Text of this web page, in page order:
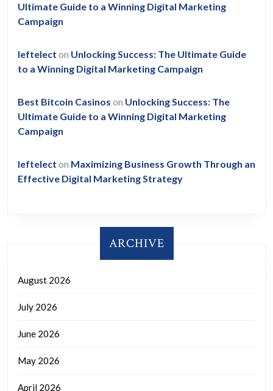
Ultimate Guide to a Winning Digital Marketing
Campaign
leftelect on Unlocking Success: The Ultimate Guide
to a Winning Digital Marketing Campaign
Best Bitcoin Casinos on Unlocking Success: The
Ultimate Guide to a Winning Digital Marketing
Campaign
leftelect on Maximizing Business Growth Through an
Effective Digital Marketing Strategy
ARCHIVE
August 2026
July 2026
June 2026
May 2026
April 2026